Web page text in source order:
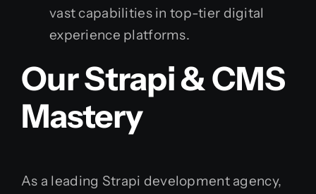
vast capabilities in top-tier digital
experience platforms.
Our Strapi & CMS
Mastery
As a leading Strapi development agency,